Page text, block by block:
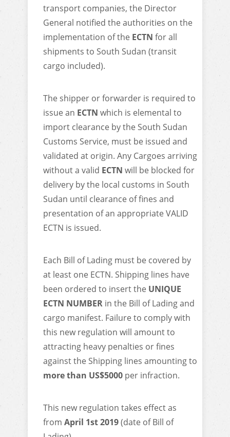
transport companies, the Director
General notified the authorities on the
implementation of the ECTN for all
shipments to South Sudan (transit
cargo included).
The shipper or forwarder is required to
issue an ECTN which is elemental to
import clearance by the South Sudan
Customs Service, must be issued and
validated at origin. Any Cargoes arriving
without a valid ECTN will be blocked for
delivery by the local customs in South
Sudan until clearance of fines and
presentation of an appropriate VALID
ECTN is issued.
Each Bill of Lading must be covered by
at least one ECTN. Shipping lines have
been ordered to insert the UNIQUE
ECTN NUMBER in the Bill of Lading and
cargo manifest. Failure to comply with
this new regulation will amount to
attracting heavy penalties or fines
against the Shipping lines amounting to
more than US$5000 per infraction.
This new regulation takes effect as
from April 1st 2019(date of Bill of